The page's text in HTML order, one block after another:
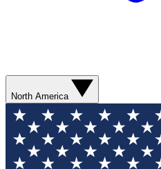
North America